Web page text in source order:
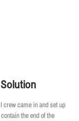
crew came in and set up
the end of the